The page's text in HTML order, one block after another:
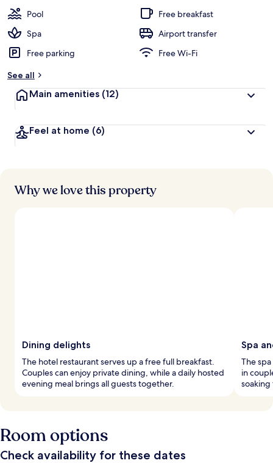
Pool
Free breakfast
Spa
Airport transfer
Free parking
Free Wi-Fi
See all
Main amenities (12)
Feel at home (6)
Why we love this property
Dining delights
The hotel restaurant serves up a free full breakfast.
Couples can enjoy private dining, while a daily hosted
evening meal brings all guests together.
Spa
The
in
Room options
Check availability for these dates